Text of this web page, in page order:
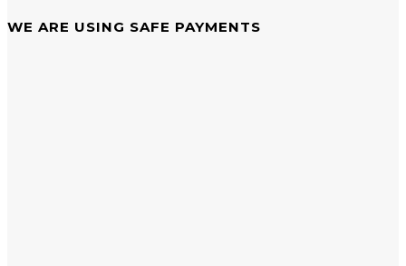
WE ARE USING SAFE PAYMENTS